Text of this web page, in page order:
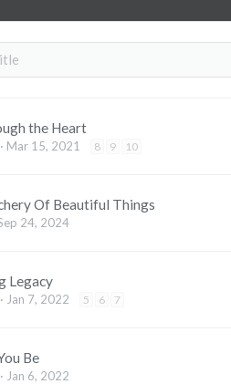
the Heart
Mar 15, 2021 8 9 10
Of Beautiful Things
24, 2024
Legacy
Jan 7, 2022 5 6 7
Be
Jan 6, 2022